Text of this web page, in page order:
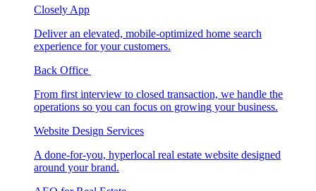
Closely App
Deliver an elevated, mobile-optimized home search
experience for your customers.
Back Office
From first interview to closed transaction, we handle the
operations so you can focus on growing your business.
Website Design Services
A done-for-you, hyperlocal real estate website designed
around your brand.